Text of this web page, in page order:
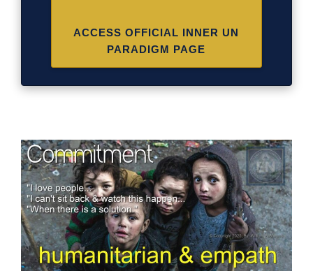
ACCESS OFFICIAL INNER UN
PARADIGM PAGE